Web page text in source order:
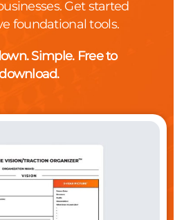
Get started
foundational tools.
Simple. Free to